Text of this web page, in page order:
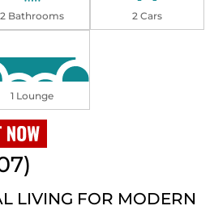
2 Bathrooms 2 Cars
1 Lounge
LIVING FOR MODERN